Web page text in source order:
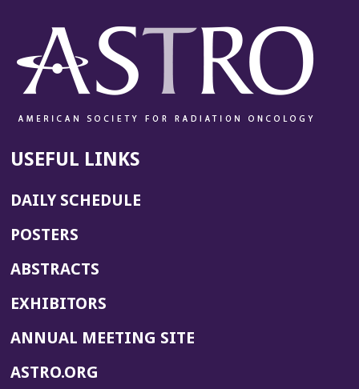
USEFUL LINKS
DAILY SCHEDULE
POSTERS
ABSTRACTS
EXHIBITORS
ANNUAL MEETING SITE(OPENS
ASTRO.ORG